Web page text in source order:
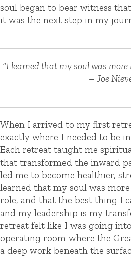
soul began to bear witness
it was the next step in my
“I learned that my soul was
– Joe
When I arrived to my first
exactly where I needed to be
Each retreat taught me
that transformed the inward
led me to become healthier,
learned that my soul was
role, and that the best thing I
and my leadership is my
retreat felt like I was going
operating room where the
a deep work beneath the